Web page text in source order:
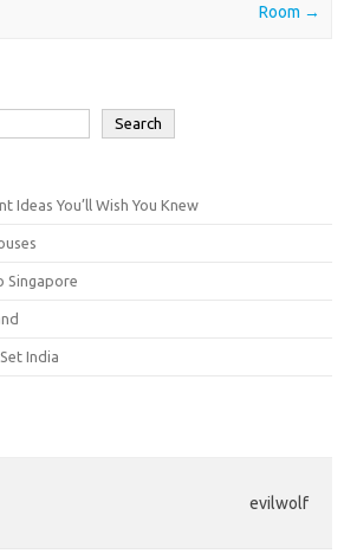
Room →
Search
Ideas You’ll Wish You Knew
Singapore
India
evilwolf